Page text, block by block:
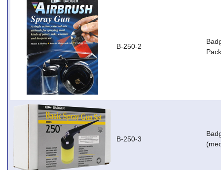
B-250-2
B-250-3